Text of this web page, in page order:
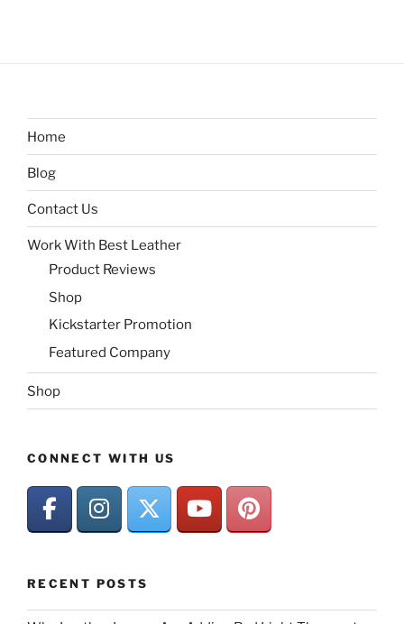
Home
Blog
Contact Us
Work With Best Leather
Product Reviews
Shop
Kickstarter Promotion
Featured Company
Shop
CONNECT WITH US
RECENT POSTS